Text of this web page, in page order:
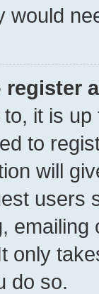
would
register
it is
to
will
users
only
do so.